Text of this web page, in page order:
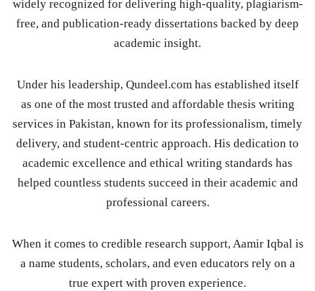
widely recognized for delivering high-quality, plagiarism-
free, and publication-ready dissertations backed by deep
academic insight.
Under his leadership, Qundeel.com has established itself
as one of the most trusted and affordable thesis writing
services in Pakistan, known for its professionalism, timely
delivery, and student-centric approach. His dedication to
academic excellence and ethical writing standards has
helped countless students succeed in their academic and
professional careers.
When it comes to credible research support, Aamir Iqbal is
a name students, scholars, and even educators rely on a
true expert with proven experience.